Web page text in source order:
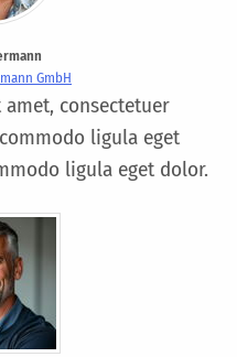
GmbH
consectetuer
ligula eget
ligula eget dolor.